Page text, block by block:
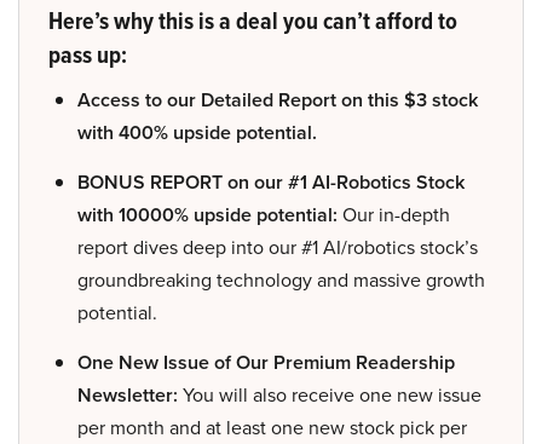
Here’s why this is a deal you can’t afford to
pass up:
Access to our Detailed Report on this $3 stock
with 400% upside potential.
BONUS REPORT on our #1 AI-Robotics Stock
with 10000% upside potential: Our in-depth
report dives deep into our #1 AI/robotics stock’s
groundbreaking technology and massive growth
potential.
One New Issue of Our Premium Readership
Newsletter: You will also receive one new issue
per month and at least one new stock pick per